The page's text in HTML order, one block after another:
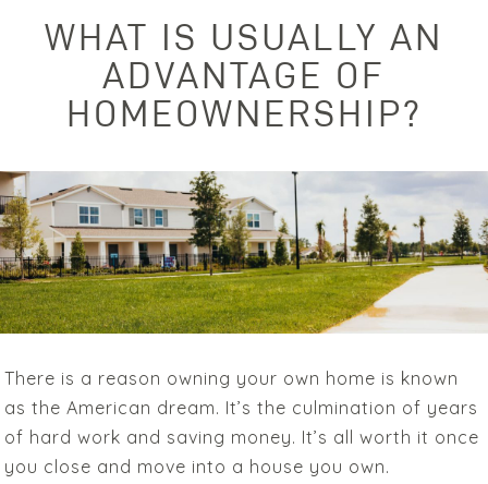
WHAT IS USUALLY AN
ADVANTAGE OF
HOMEOWNERSHIP?
There is a reason owning your own home is known
as the American dream. It’s the culmination of years
of hard work and saving money. It’s all worth it once
you close and move into a house you own.